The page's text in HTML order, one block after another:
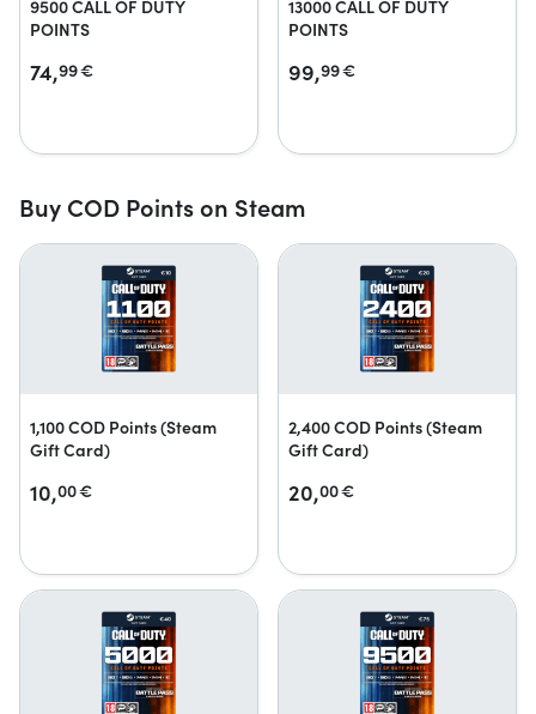
9500 CALL OF DUTY
POINTS
74,99€
13000 CALL OF DUTY
POINTS
99,99€
Buy COD Points on Steam
1,100 COD Points (Steam
Gift Card)
10,00€
2,400 COD Points (Steam
Gift Card)
20,00€